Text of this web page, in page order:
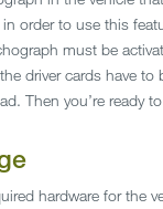
order to use this
must be
driver cards have to
Then you’re ready
hardware for the